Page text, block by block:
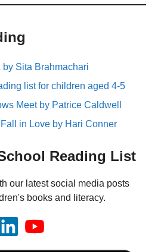
by Sita Brahmachari
list for children aged 4-5
Meet by Patrice Caldwell
Fall in Love by Hari Conner
Reading List
our latest social media posts
books and literacy.